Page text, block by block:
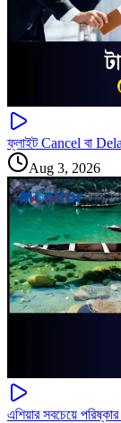
ফ্লাইট Cancel বা
Aug 3, 2026
এশিয়ার সবচেয়ে